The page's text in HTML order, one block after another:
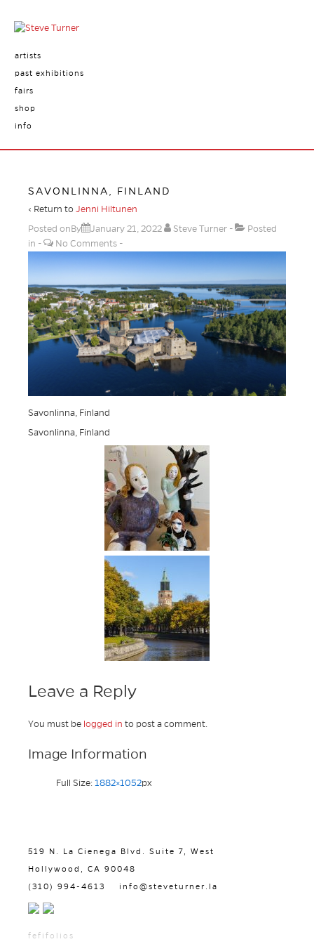
artists
past exhibitions
fairs
shop
info
SAVONLINNA, FINLAND
‹ Return to Jenni Hiltunen
Posted onBy
January 21, 2022 Steve Turner
Posted
in
No Comments
Savonlinna, Finland
Savonlinna, Finland
Leave a Reply
You must be logged in to post a comment.
Image Information
Full Size: 1882×1052px
519 N. La Cienega Blvd. Suite 7, West
Hollywood, CA 90048
(310) 994-4613 info@steveturner.la
fefifolios